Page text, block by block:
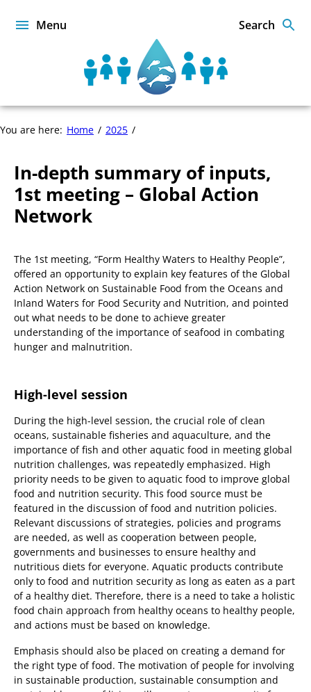
Sustainable
Food
Waters
for
Food
Menu Search
You are here: Home 2025
of
inputs,
1st
Action
Network
In-depth summary of inputs,
1st meeting – Global Action
Network
The 1st meeting, “Form Healthy Waters to Healthy People”,
offered an opportunity to explain key features of the Global
Action Network on Sustainable Food from the Oceans and
Inland Waters for Food Security and Nutrition, and pointed
out what needs to be done to achieve greater
understanding of the importance of seafood in combating
hunger and malnutrition.
High-level session
During the high-level session, the crucial role of clean
oceans, sustainable fisheries and aquaculture, and the
importance of fish and other aquatic food in meeting global
nutrition challenges, was repeatedly emphasized. High
priority needs to be given to aquatic food to improve global
food and nutrition security. This food source must be
featured in the discussion of food and nutrition policies.
Relevant discussions of strategies, policies and programs
are needed, as well as cooperation between people,
governments and businesses to ensure healthy and
nutritious diets for everyone. Aquatic products contribute
only to food and nutrition security as long as eaten as a part
of a healthy diet. Therefore, there is a need to take a holistic
food chain approach from healthy oceans to healthy people,
and actions must be based on knowledge.
Emphasis should also be placed on creating a demand for
the right type of food. The motivation of people for involving
in sustainable production, sustainable consumption and